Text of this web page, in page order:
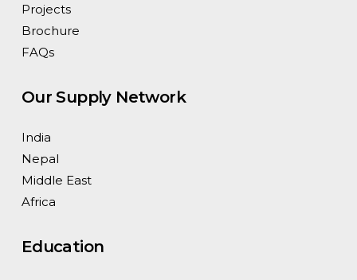
Projects
Brochure
FAQs
Our Supply Network
India
Nepal
Middle East
Africa
Education